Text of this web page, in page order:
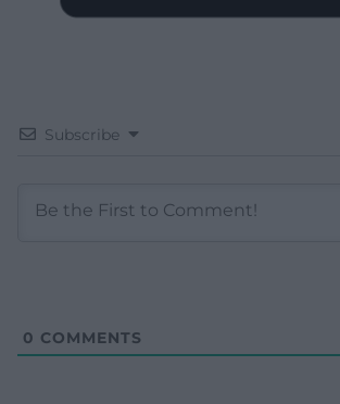
Subscribe
0 COMMENTS